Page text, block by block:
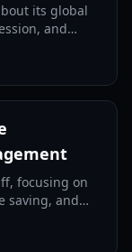
its global
and
focusing on
saving, and